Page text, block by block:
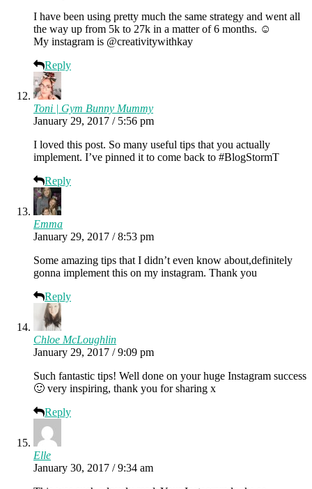
I have been using pretty much the same strategy and went all
the way up from 5k to 27k in a matter of 6 months. ☺
My instagram is @creativitywithkay
Reply
Toni | Gym Bunny Mummy
January 29, 2017 / 5:56 pm
I loved this post. So many useful tips that you actually
implement. I’ve pinned it to come back to #BlogStormT
Reply
Emma
January 29, 2017 / 8:53 pm
Some amazing tips that I didn’t even know about,definitely
gonna implement this on my instagram. Thank you
Reply
Chloe McLoughlin
January 29, 2017 / 9:09 pm
Such fantastic tips! Well done on your huge Instagram success
🙂 very inspiring, thank you for sharing x
Reply
Elle
January 30, 2017 / 9:34 am